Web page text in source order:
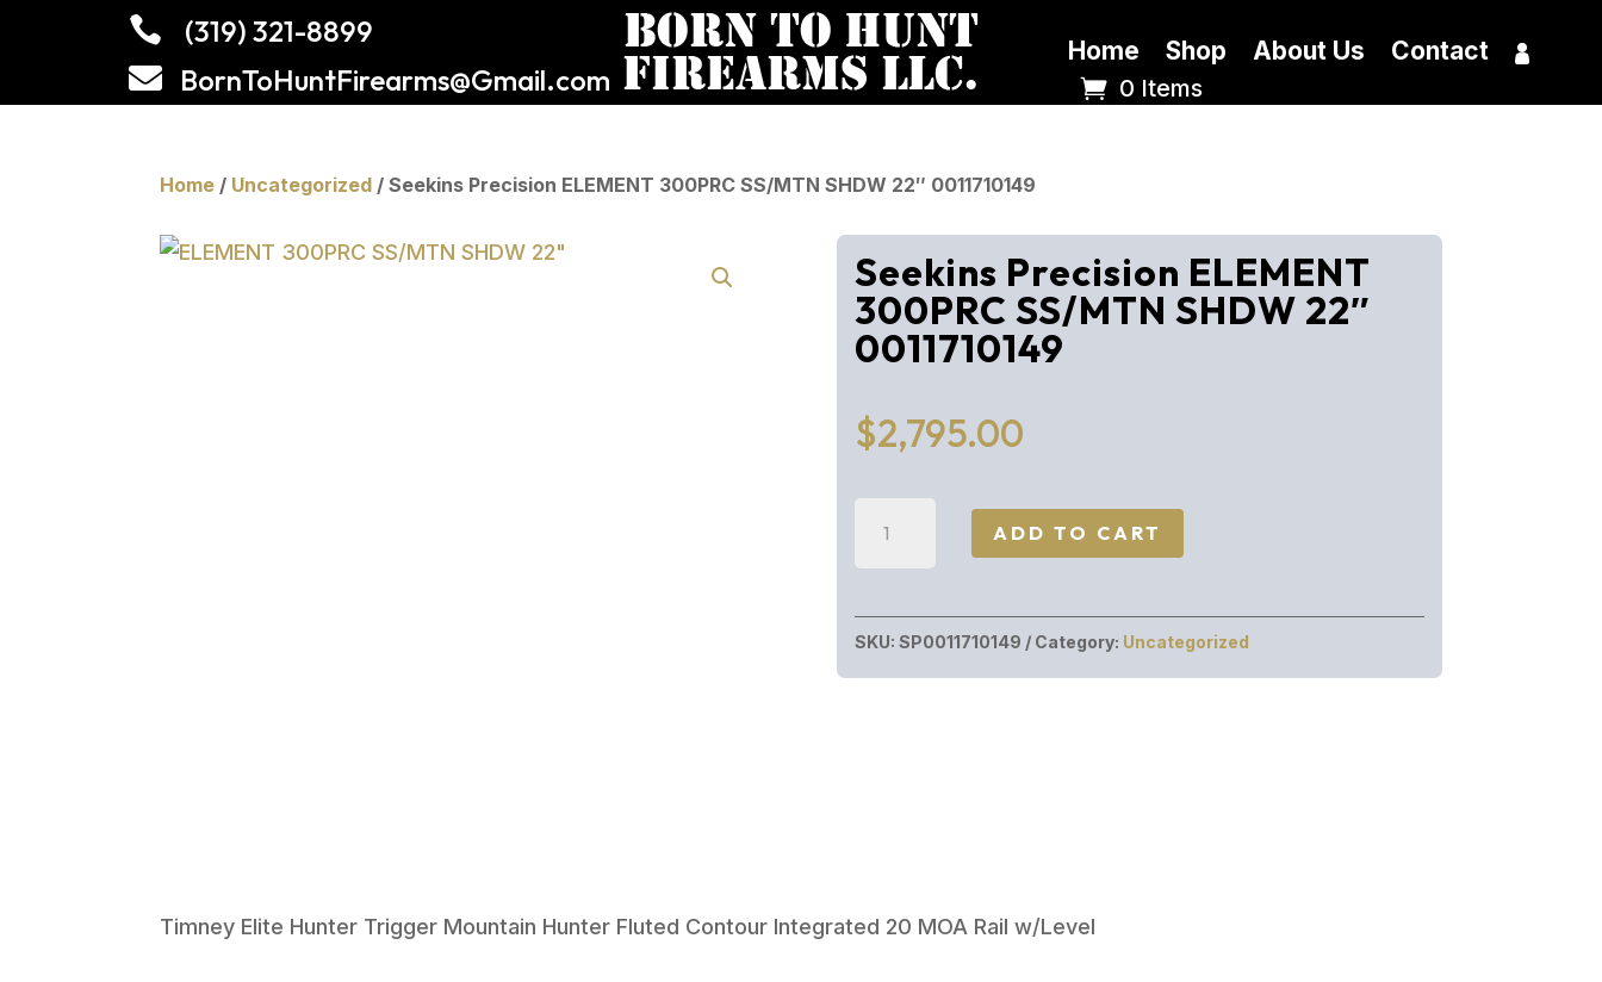
 (319) 321-8899
 BornToHuntFirearms@Gmail.com
Home Shop About Us Contact
0 Items
Home / Uncategorized / Seekins Precision ELEMENT 300PRC SS/MTN SHDW 22″ 0011710149
Seekins Precision ELEMENT
300PRC SS/MTN SHDW 22″
0011710149
$2,795.00
300PRC
SS/MTN
ADD TO CART
SKU: SP0011710149 Category: Uncategorized
Timney Elite Hunter Trigger Mountain Hunter Fluted Contour Integrated 20 MOA Rail w/Level